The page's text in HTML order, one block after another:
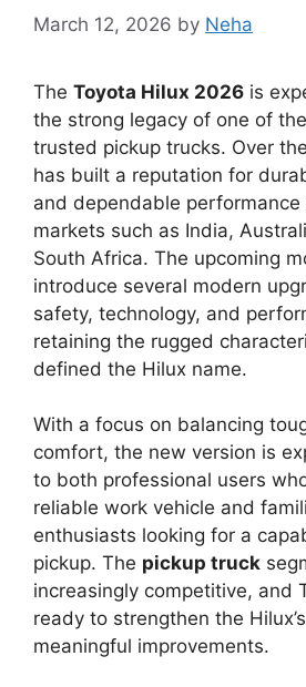
March 12, 2026 by Neha
The Toyota Hilux 2026 is
the strong legacy of one of
trusted pickup trucks. Over
has built a reputation for
and dependable performance
markets such as India,
South Africa. The upcoming
introduce several modern
safety, technology, and
retaining the rugged
defined the Hilux name.
With a focus on balancing
comfort, the new version is
to both professional users
reliable work vehicle and
enthusiasts looking for a
pickup. The pickup truck
increasingly competitive, and
ready to strengthen the
meaningful improvements.